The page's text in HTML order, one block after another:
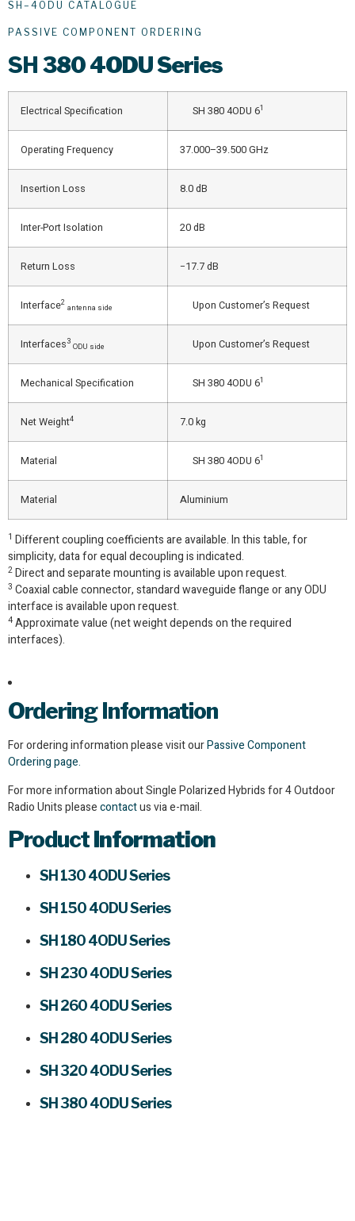
SH–4ODU CATALOGUE
PASSIVE COMPONENT ORDERING
SH 380 4ODU Series
Electrical Specification SH 380 4ODU 61
Operating Frequency 37.000–39.500 GHz
Insertion Loss 8.0 dB
Inter-Port Isolation 20 dB
Return Loss −17.7 dB
Interface2
antenna side Upon Customer’s Request
Interfaces3
ODU side Upon Customer’s Request
Mechanical Specification SH 380 4ODU 61
Net Weight4 7.0 kg
Material SH 380 4ODU 61
Material Aluminium
1 Different coupling coefficients are available. In this table, for
simplicity, data for equal decoupling is indicated.
2 Direct and separate mounting is available upon request.
3 Coaxial cable connector, standard waveguide flange or any ODU
interface is available upon request.
4 Approximate value (net weight depends on the required
interfaces).
Ordering Information
For ordering information please visit ourPassive Component
Ordering page.
For more information about Single Polarized Hybrids for 4 Outdoor
Radio Units pleasecontactus via e-mail.
ProductInformation
SH 130 4ODU Series
SH 150 4ODU Series
SH 180 4ODU Series
SH 230 4ODU Series
SH 260 4ODU Series
SH 280 4ODU Series
SH 320 4ODU Series
SH 380 4ODU Series